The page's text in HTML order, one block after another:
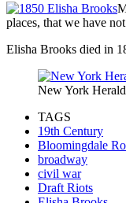
places, that we have
Elisha Brooks died in
New York
TAGS
19th Century
Bloomingdale
broadway
civil war
Draft Riots